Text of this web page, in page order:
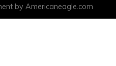
by Americaneagle.com